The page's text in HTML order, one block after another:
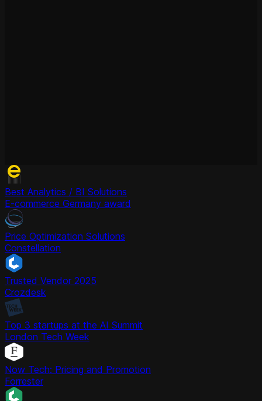
Best Analytics / BI Solutions
E-commerce Germany award
Price Optimization Solutions
Constellation
Trusted Vendor 2025
Crozdesk
Top 3 startups at the AI Summit
London Tech Week
Now Tech: Pricing and Promotion
Forrester